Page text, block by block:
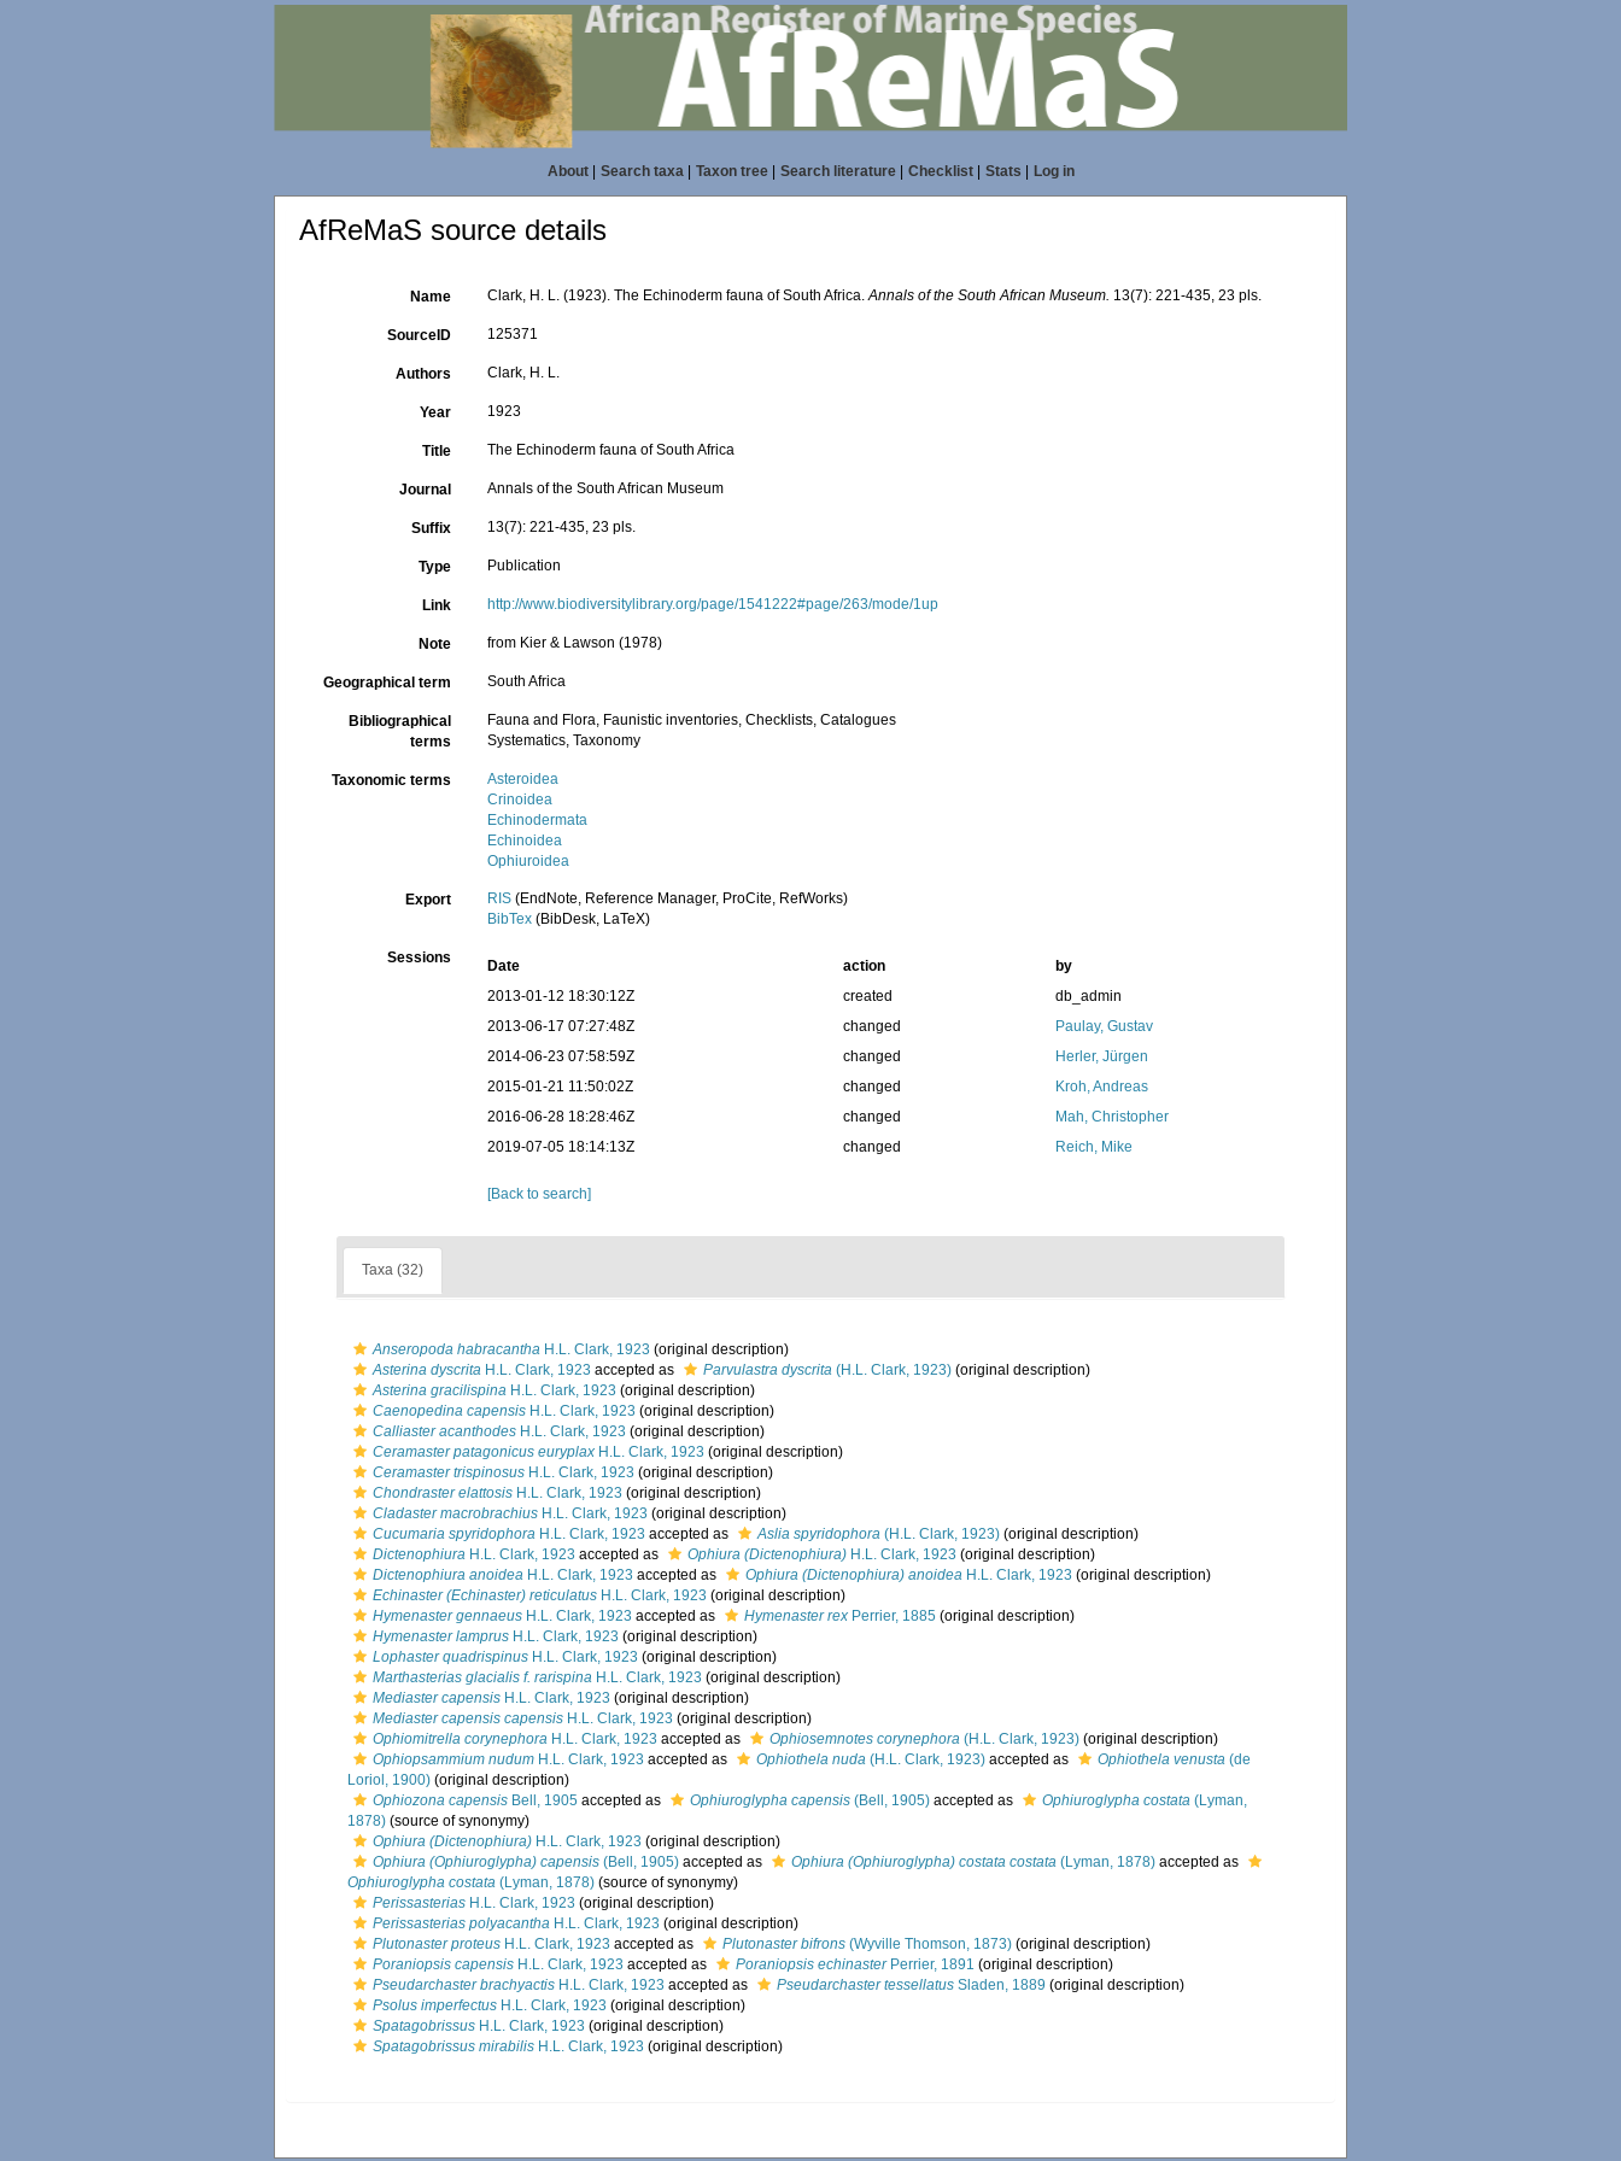
About| Search taxa| Taxon tree| Search literature| Checklist| Stats Log in
AfReMaS source details
Name Clark, H. L. (1923). The Echinoderm fauna of South Africa.Annals of the South African Museum. 13(7): 221-435, 23 pls.
SourceID 125371
Authors Clark, H. L.
Year 1923
Title The Echinoderm fauna of South Africa
Journal Annals of the South African Museum
Suffix 13(7): 221-435, 23 pls.
Type Publication
Link http://www.biodiversitylibrary.org/page/1541222#page/263/mode/1up
Note from Kier & Lawson (1978)
Geographical term South Africa
Bibliographical
terms
Fauna and Flora, Faunistic inventories, Checklists, Catalogues
Systematics, Taxonomy
Taxonomic terms
Asteroidea
Crinoidea
Echinodermata
Echinoidea
Ophiuroidea
Export RIS (EndNote, Reference Manager, ProCite, RefWorks)
BibTex (BibDesk, LaTeX)
Sessions Date action
by
2013-01-12 18:30:12Z
created
db_admin
2013-06-17 07:27:48Z
changed
Paulay, Gustav
2014-06-23 07:58:59Z
changed
Herler, Jürgen
2015-01-21 11:50:02Z
changed
Kroh, Andreas
2016-06-28 18:28:46Z
changed
Mah, Christopher
2019-07-05 18:14:13Z
changed Reich, Mike
[Back to search]
Taxa (32)
Anseropoda habracantha H.L. Clark, 1923 (original description)
Asterina dyscrita H.L. Clark, 1923 accepted as Parvulastra dyscrita (H.L. Clark, 1923) (original description)
Asterina gracilispina H.L. Clark, 1923 (original description)
Caenopedina capensis H.L. Clark, 1923 (original description)
Calliaster acanthodes H.L. Clark, 1923 (original description)
Ceramaster patagonicus euryplax H.L. Clark, 1923 (original description)
Ceramaster trispinosus H.L. Clark, 1923 (original description)
Chondraster elattosis H.L. Clark, 1923 (original description)
Cladaster macrobrachius H.L. Clark, 1923 (original description)
Cucumaria spyridophora H.L. Clark, 1923 accepted as Aslia spyridophora (H.L. Clark, 1923) (original description)
Dictenophiura H.L. Clark, 1923 accepted as Ophiura (Dictenophiura) H.L. Clark, 1923 (original description)
Dictenophiura anoidea H.L. Clark, 1923 accepted as Ophiura (Dictenophiura) anoidea H.L. Clark, 1923 (original description)
Echinaster (Echinaster) reticulatus H.L. Clark, 1923 (original description)
Hymenaster gennaeus H.L. Clark, 1923 accepted as Hymenaster rex Perrier, 1885 (original description)
Hymenaster lamprus H.L. Clark, 1923 (original description)
Lophaster quadrispinus H.L. Clark, 1923 (original description)
Marthasterias glacialis f. rarispina H.L. Clark, 1923 (original description)
Mediaster capensis H.L. Clark, 1923 (original description)
Mediaster capensis capensis H.L. Clark, 1923 (original description)
Ophiomitrella corynephora H.L. Clark, 1923 accepted as Ophiosemnotes corynephora (H.L. Clark, 1923) (original description)
Ophiopsammium nudum H.L. Clark, 1923 accepted as Ophiothela nuda (H.L. Clark, 1923) accepted as Ophiothela venusta (de
Loriol, 1900) (original description)
Ophiozona capensis Bell, 1905 accepted as Ophiuroglypha capensis (Bell, 1905) accepted as Ophiuroglypha costata (Lyman,
1878) (source of synonymy)
Ophiura (Dictenophiura) H.L. Clark, 1923 (original description)
Ophiura (Ophiuroglypha) capensis (Bell, 1905) accepted as Ophiura (Ophiuroglypha) costata costata (Lyman, 1878) accepted as
Ophiuroglypha costata (Lyman, 1878) (source of synonymy)
Perissasterias H.L. Clark, 1923 (original description)
Perissasterias polyacantha H.L. Clark, 1923 (original description)
Plutonaster proteus H.L. Clark, 1923 accepted as Plutonaster bifrons (Wyville Thomson, 1873) (original description)
Poraniopsis capensis H.L. Clark, 1923 accepted as Poraniopsis echinasterPerrier, 1891 (original description)
Pseudarchaster brachyactis H.L. Clark, 1923 accepted as Pseudarchaster tessellatus Sladen, 1889 (original description)
Psolus imperfectus H.L. Clark, 1923 (original description)
Spatagobrissus H.L. Clark, 1923 (original description)
Spatagobrissus mirabilis H.L. Clark, 1923 (original description)